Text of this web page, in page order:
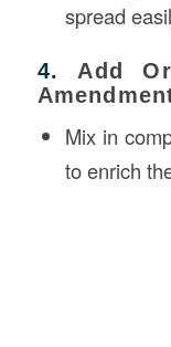
spread
4. Add
Mix in
to enrich